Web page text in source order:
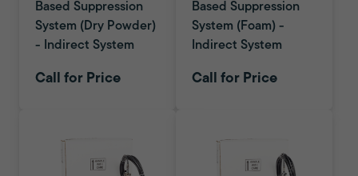
Based Suppression
System (Dry Powder)
- Indirect System
Call for Price
Based Suppression
System (Foam) -
Indirect System
Call for Price